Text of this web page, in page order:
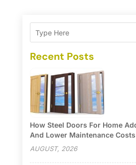
Recent Posts
How Steel Doors For Home
And Lower Maintenance Costs
AUGUST, 2026